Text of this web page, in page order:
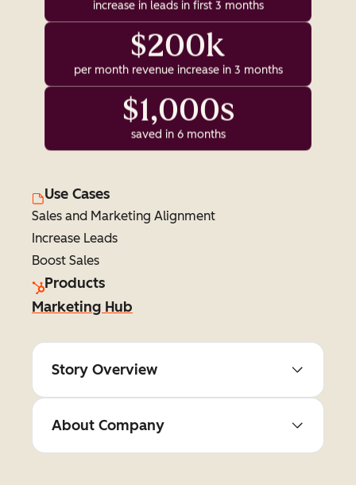
increase in leads in first 3 months
$200k
per month revenue increase in 3 months
$1,000s
saved in 6 months
Use Cases
Sales and Marketing Alignment
Increase Leads
Boost Sales
Products
Marketing Hub
Story Overview
About Company